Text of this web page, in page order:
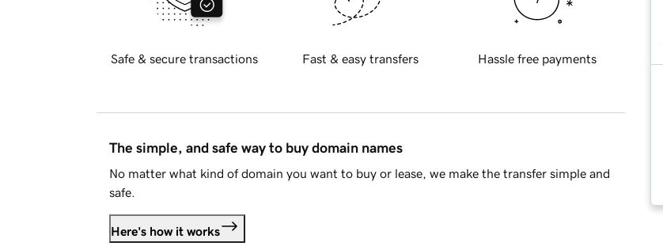
Safe & secure transactions Fast & easy transfers Hassle free payments
The simple, and safe way to buy domain names
No matter what kind of domain you want to buy or lease, we make the transfer simple and
safe.
Here's how it works